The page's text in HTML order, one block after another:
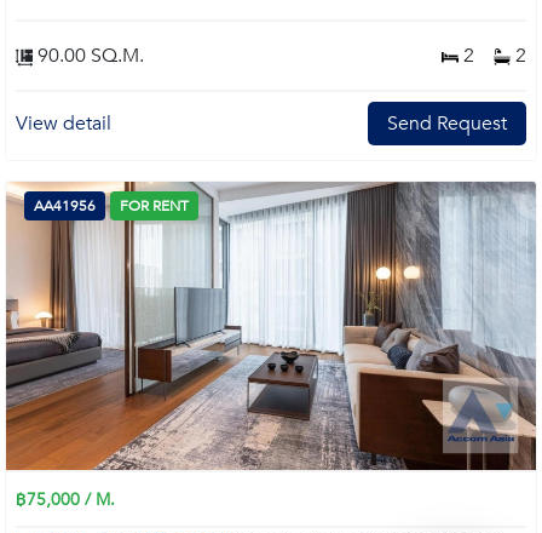
90.00 SQ.M. 2 2
View detail Send Request
AA41956 FOR RENT
฿75,000 / M.